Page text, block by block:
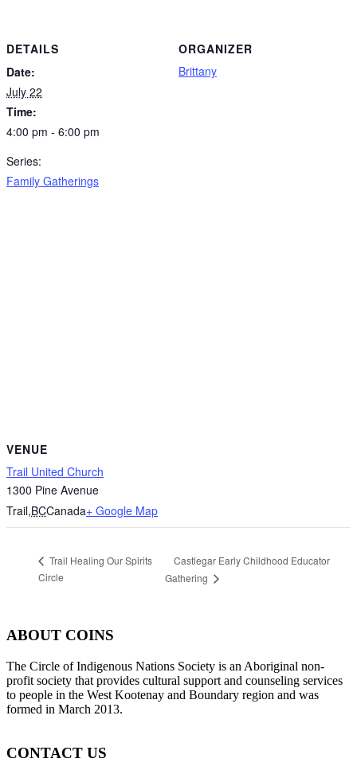
DETAILS
Date:
July 22
Time:
4:00 pm - 6:00 pm
Series:
Family Gatherings
ORGANIZER
Brittany
VENUE
Trail United Church
1300 Pine Avenue
Trail,BCCanada+ Google Map
Trail Healing Our Spirits
Circle
Castlegar Early Childhood Educator
Gathering
ABOUT COINS
​The Circle of Indigenous Nations Society is an Aboriginal non-
profit society that provides cultural support and counseling services
to people in the West Kootenay and Boundary region and was
formed in March 2013.
CONTACT US